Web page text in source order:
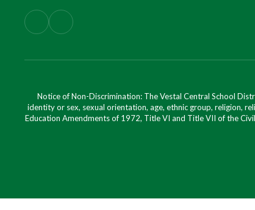
Notice of Non-Discrimination: The Vestal Central School
identity or sex, sexual orientation, age, ethnic group, religion,
Education Amendments of 1972, Title VI and Title VII of the